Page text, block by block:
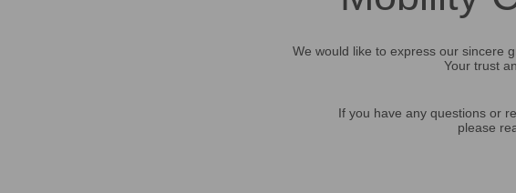
We would like to express our sincere
Your trust
If you have any questions or
please